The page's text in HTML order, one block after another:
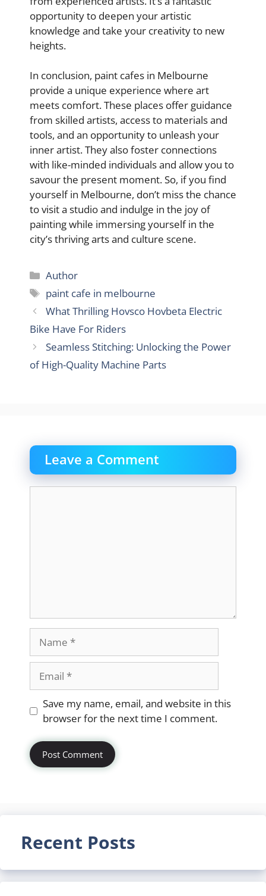
opportunity to deepen your artistic
knowledge and take your creativity to new
heights.
In conclusion, paint cafes in Melbourne
provide a unique experience where art
meets comfort. These places offer guidance
from skilled artists, access to materials and
tools, and an opportunity to unleash your
inner artist. They also foster connections
with like-minded individuals and allow you to
savour the present moment. So, if you find
yourself in Melbourne, don’t miss the chance
to visit a studio and indulge in the joy of
painting while immersing yourself in the
city’s thriving arts and culture scene.
Categories
Author
Tags
paint cafe in melbourne
What Thrilling Hovsco Hovbeta Electric
Bike Have For Riders
Seamless Stitching: Unlocking the Power
of High-Quality Machine Parts
Leave a Comment
Website
Save my name, email, and website in this
browser for the next time I comment.
Recent Posts